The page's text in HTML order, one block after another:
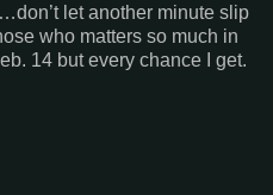
let another minute slip
who matters so much in
14 but every chance I get.